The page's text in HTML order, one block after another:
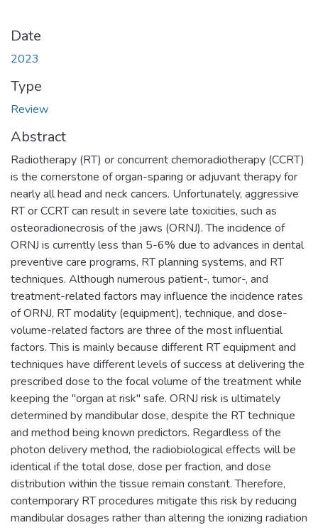
Date
2023
Type
Review
Abstract
Radiotherapy (RT) or concurrent chemoradiotherapy (CCRT)
is the cornerstone of organ-sparing or adjuvant therapy for
nearly all head and neck cancers. Unfortunately, aggressive
RT or CCRT can result in severe late toxicities, such as
osteoradionecrosis of the jaws (ORNJ). The incidence of
ORNJ is currently less than 5-6% due to advances in dental
preventive care programs, RT planning systems, and RT
techniques. Although numerous patient-, tumor-, and
treatment-related factors may influence the incidence rates
of ORNJ, RT modality (equipment), technique, and dose-
volume-related factors are three of the most influential
factors. This is mainly because different RT equipment and
techniques have different levels of success at delivering the
prescribed dose to the focal volume of the treatment while
keeping the "organ at risk" safe. ORNJ risk is ultimately
determined by mandibular dose, despite the RT technique
and method being known predictors. Regardless of the
photon delivery method, the radiobiological effects will be
identical if the total dose, dose per fraction, and dose
distribution within the tissue remain constant. Therefore,
contemporary RT procedures mitigate this risk by reducing
mandibular dosages rather than altering the ionizing radiation